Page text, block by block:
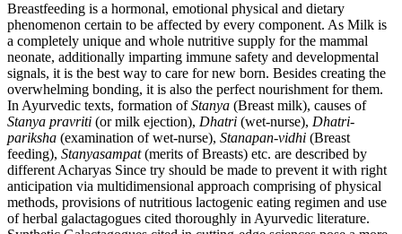
Breastfeeding is a hormonal, emotional physical and dietary
phenomenon certain to be affected by every component. As Milk is
a completely unique and whole nutritive supply for the mammal
neonate, additionally imparting immune safety and developmental
signals, it is the best way to care for new born. Besides creating the
overwhelming bonding, it is also the perfect nourishment for them.
In Ayurvedic texts, formation ofStanya (Breast milk), causes of
Stanya pravriti (or milk ejection), Dhatri (wet-nurse), Dhatri-
pariksha (examination of wet-nurse), Stanapan-vidhi (Breast
feeding), Stanyasampat(merits of Breasts) etc. are described by
different Acharyas Since try should be made to prevent it with right
anticipation via multidimensional approach comprising of physical
methods, provisions of nutritious lactogenic eating regimen and use
of herbal galactagogues cited thoroughly in Ayurvedic literature.